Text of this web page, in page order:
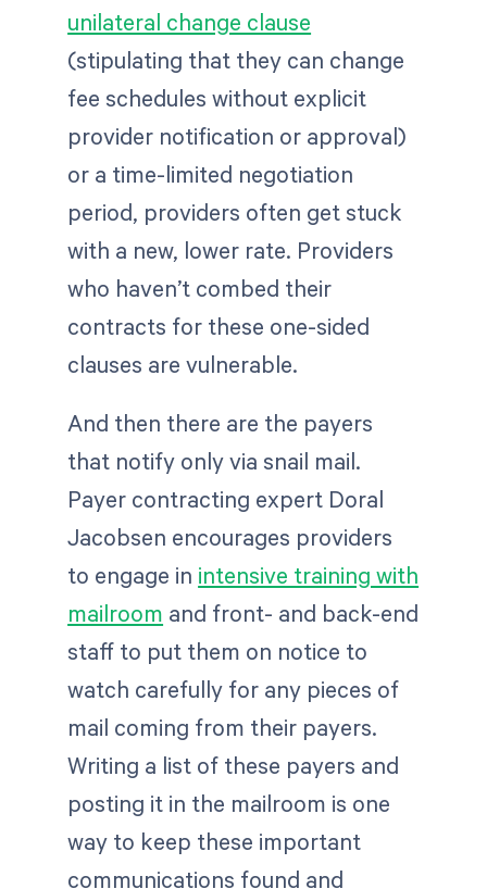
unilateral change clause
(stipulating that they can change
fee schedules without explicit
provider notification or approval)
or a time-limited negotiation
period, providers often get stuck
with a new, lower rate. Providers
who haven’t combed their
contracts for these one-sided
clauses are vulnerable.
And then there are the payers
that notify only via snail mail.
Payer contracting expert Doral
Jacobsen encourages providers
to engage in intensive training with
mailroom and front- and back-end
staff to put them on notice to
watch carefully for any pieces of
mail coming from their payers.
Writing a list of these payers and
posting it in the mailroom is one
way to keep these important
communications found and